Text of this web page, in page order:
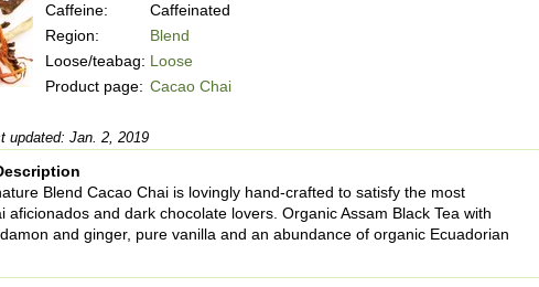
Caffeine:
Caffeinated
Region:
Blend
Loose/teabag: Loose
Product page: Cacao Chai
updated: Jan. 2, 2019
Blend Cacao Chai is lovingly hand-crafted to satisfy the most
aficionados and dark chocolate lovers. Organic Assam Black Tea with
and ginger, pure vanilla and an abundance of organic Ecuadorian